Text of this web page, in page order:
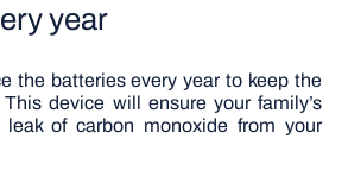
year
the batteries every year to keep the
device will ensure your family’s
leak of carbon monoxide from your